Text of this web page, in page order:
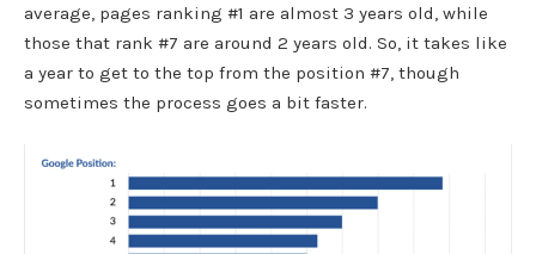
average, pages ranking #1 are almost 3 years old, while
those that rank #7 are around 2 years old. So, it takes like
a year to get to the top from the position #7, though
sometimes the process goes a bit faster.